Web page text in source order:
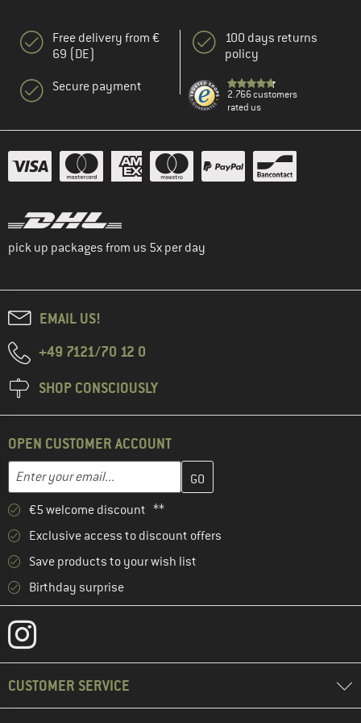
Free delivery from €
69 (DE)
Secure payment
100 days returns
policy
2.766 customers
rated us
pick up packages from us 5x per day
EMAIL US!
+49 7121/70 12 0
SHOP CONSCIOUSLY
OPEN CUSTOMER ACCOUNT
Email address
Enter your email address here and create your customer
€5 welcome discount **
Exclusive access to discount offers
Save products to your wish list
Birthday surprise
CUSTOMER SERVICE